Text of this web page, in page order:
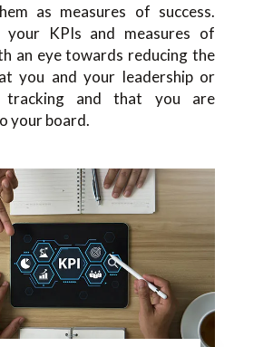
as measures of success.
your KPIs and measures of
an eye towards reducing the
you and your leadership or
tracking and that you are
your board.